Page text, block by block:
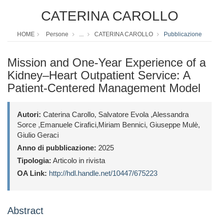
CATERINA CAROLLO
HOME Persone ... CATERINA CAROLLO Pubblicazione
Mission and One-Year Experience of a
Kidney–Heart Outpatient Service: A
Patient-Centered Management Model
Autori: Caterina Carollo, Salvatore Evola ,Alessandra
Sorce ,Emanuele Cirafici,Miriam Bennici, Giuseppe Mulè,
Giulio Geraci
Anno di pubblicazione: 2025
Tipologia: Articolo in rivista
OA Link: http://hdl.handle.net/10447/675223
Abstract